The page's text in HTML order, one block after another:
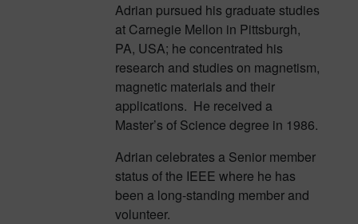
Adrian pursued his graduate studies
at Carnegie Mellon in Pittsburgh,
PA, USA; he concentrated his
research and studies on magnetism,
magnetic materials and their
applications. He received a
Master’s of Science degree in 1986.
Adrian celebrates a Senior member
status of the IEEE where he has
been a long-standing member and
volunteer.